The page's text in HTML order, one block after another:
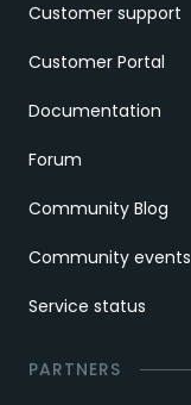
Customer support
Customer Portal
Documentation
Forum
Community Blog
Community events
Service status
PARTNERS